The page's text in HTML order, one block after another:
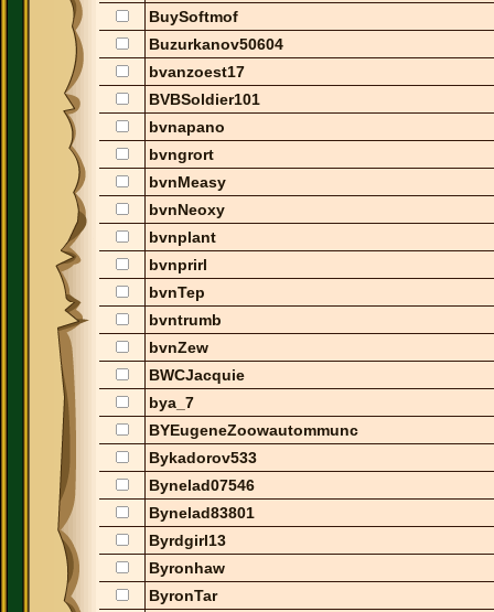
BuySoftmof
Buzurkanov50604
bvanzoest17
BVBSoldier101
bvnapano
bvngrort
bvnMeasy
bvnNeoxy
bvnplant
bvnprirl
bvnTep
bvntrumb
bvnZew
BWCJacquie
bya_7
BYEugeneZoowautommunc
Bykadorov533
Bynelad07546
Bynelad83801
Byrdgirl13
Byronhaw
ByronTar